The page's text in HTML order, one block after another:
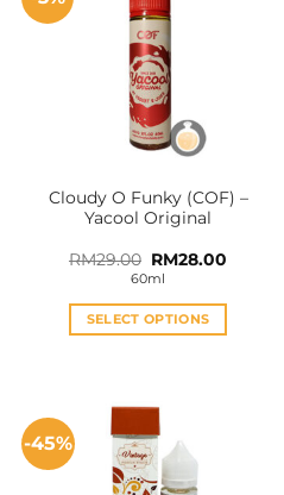
Cloudy O Funky (COF) –
Yacool Original
RM29.00 Original
price
was:
RM29.00.
RM28.00
60ml
SELECT OPTIONS
multiple
variants.
The
-45%